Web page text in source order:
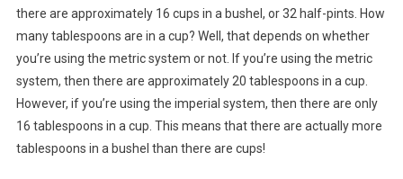
there are approximately 16 cups in a bushel, or 32 half-pints. How
many tablespoons are in a cup? Well, that depends on whether
you’re using the metric system or not. If you’re using the metric
system, then there are approximately 20 tablespoons in a cup.
However, if you’re using the imperial system, then there are only
16 tablespoons in a cup. This means that there are actually more
tablespoons in a bushel than there are cups!